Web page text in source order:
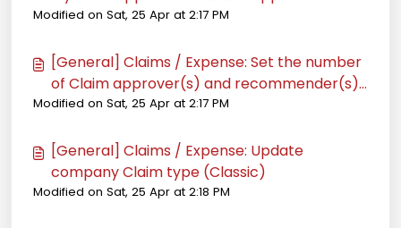
(Classic)
Modified on Sat, 25 Apr at 2:17 PM
[General] Claims / Expense: Set the number
of Claim approver(s) and recommender(s)
of an employee (Classic)
Modified on Sat, 25 Apr at 2:17 PM
[General] Claims / Expense: Update
company Claim type (Classic)
Modified on Sat, 25 Apr at 2:18 PM